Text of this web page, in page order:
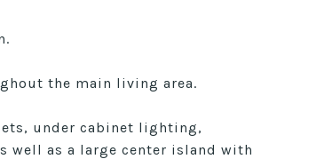
the main living area.
under cabinet lighting,
well as a large center island with